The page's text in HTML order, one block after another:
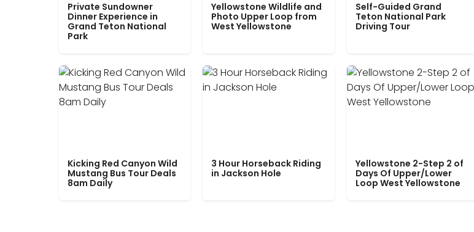
Private Sundowner
Dinner Experience in
Grand Teton National
Park
Yellowstone Wildlife and
Photo Upper Loop from
West Yellowstone
Self-Guided Grand
Teton National Park
Driving Tour
Kicking Red Canyon Wild
Mustang Bus Tour Deals
8am Daily
3 Hour Horseback Riding
in Jackson Hole
Yellowstone 2-Step 2 of
Days Of Upper/Lower
Loop West Yellowstone